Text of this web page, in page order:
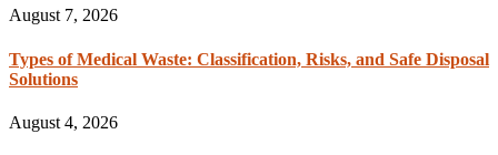
August 7, 2026
Types of Medical Waste: Classification, Risks, and Safe Disposal
Solutions
August 4, 2026